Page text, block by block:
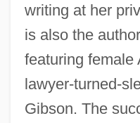
writing at her
is also the
featuring female
lawyer-turned-
Gibson. The